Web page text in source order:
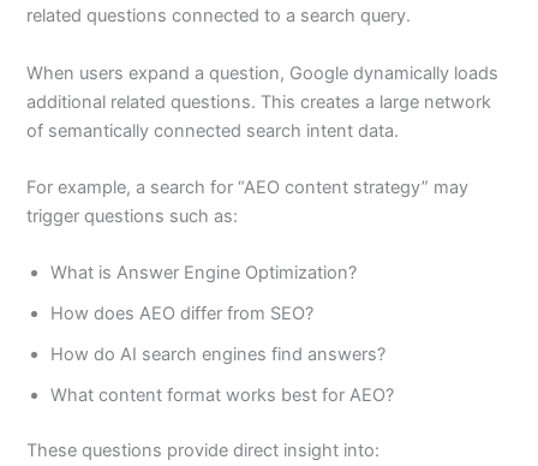
related questions connected to a search query.
When users expand a question, Google dynamically loads
additional related questions. This creates a large network
of semantically connected search intent data.
For example, a search for “AEO content strategy” may
trigger questions such as:
What is Answer Engine Optimization?
How does AEO differ from SEO?
How do AI search engines find answers?
What content format works best for AEO?
These questions provide direct insight into: